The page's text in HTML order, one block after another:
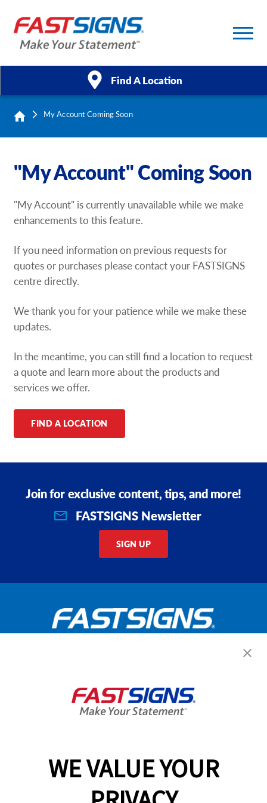
Find A Location
Products
About Us
Help & Support
Case Studies
Request A Quote
Shop Now - Order Online
WE VALUE YOUR
My Account Coming Soon
"My Account" Coming Soon
"My Account" is currently unavailable while we make
enhancements to this feature.
If you need information on previous requests for
quotes or purchases please contact your FASTSIGNS
centre directly.
We thank you for your patience while we make these
updates.
In the meantime, you can still find a location to request
a quote and learn more about the products and
services we offer.
FIND A LOCATION
Join for exclusive content, tips, and more!
FASTSIGNS Newsletter
SIGN UP
GET YOUR QUOTE
Services